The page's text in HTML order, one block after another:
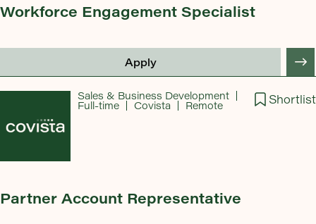
Workforce Engagement Specialist
Apply
Partner Account Representative
Shortlist
Sales & Business Development
Full-time Covista Remote